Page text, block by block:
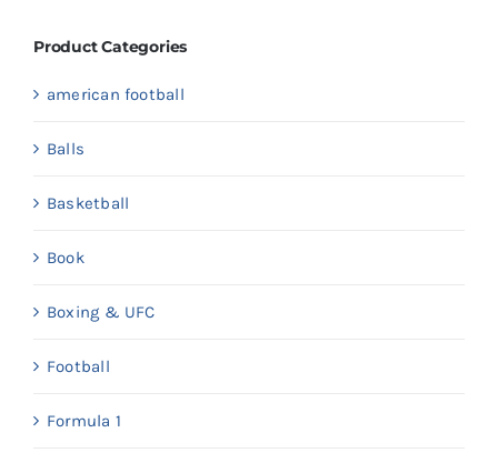
Product Categories
american football
Balls
Basketball
Book
Boxing & UFC
Football
Formula 1